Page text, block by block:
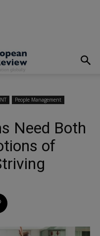
People Management
Need Both
of